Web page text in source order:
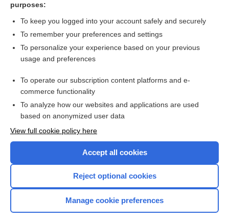
Combination Drugs
Want to read the entire topic?
I’m already a subscriber
Browse sample topics
Home
purposes:
To keep you logged into your account safely and securely
To remember your preferences and settings
To personalize your experience based on your previous
usage and preferences
To operate our subscription content platforms and e-
commerce functionality
To analyze how our websites and applications are used
based on anonymized user data
View full cookie policy here
Accept all cookies
Reject optional cookies
Manage cookie preferences